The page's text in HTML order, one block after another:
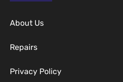
About Us
Repairs
Privacy Policy